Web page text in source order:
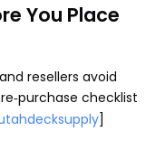
You Place
resellers avoid
checklist
]